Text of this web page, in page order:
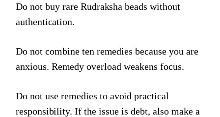
Do not buy rare Rudraksha beads without
authentication.
Do not combine ten remedies because you are
anxious. Remedy overload weakens focus.
Do not use remedies to avoid practical
responsibility. If the issue is debt, also make a